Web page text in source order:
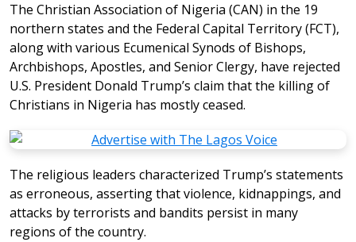
The Christian Association of Nigeria (CAN) in the 19
northern states and the Federal Capital Territory (FCT),
along with various Ecumenical Synods of Bishops,
Archbishops, Apostles, and Senior Clergy, have rejected
U.S. President Donald Trump’s claim that the killing of
Christians in Nigeria has mostly ceased.
The religious leaders characterized Trump’s statements
as erroneous, asserting that violence, kidnappings, and
attacks by terrorists and bandits persist in many
regions of the country.